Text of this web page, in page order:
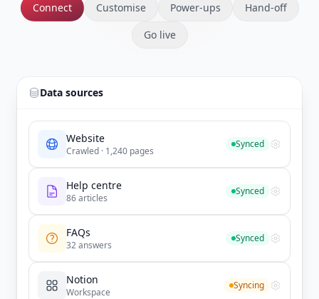
Connect Customise Power-ups
Hand-off
Go live
Data sources
Website
Crawled · 1,240 pages
Synced
Help centre
86 articles
Synced
FAQs
32 answers
Synced
Notion
Workspace
Syncing